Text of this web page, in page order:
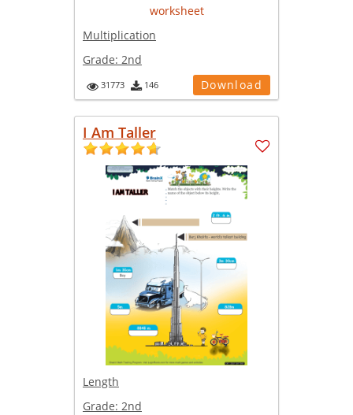
Multiplication
Grade: 2nd
31773 146 Download
I Am Taller
Length
Grade: 2nd